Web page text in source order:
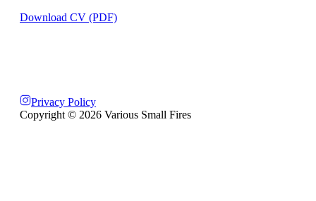
Download CV (PDF)
Privacy Policy
Copyright © 2026 Various Small Fires